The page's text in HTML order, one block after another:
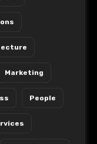
Marketing
People